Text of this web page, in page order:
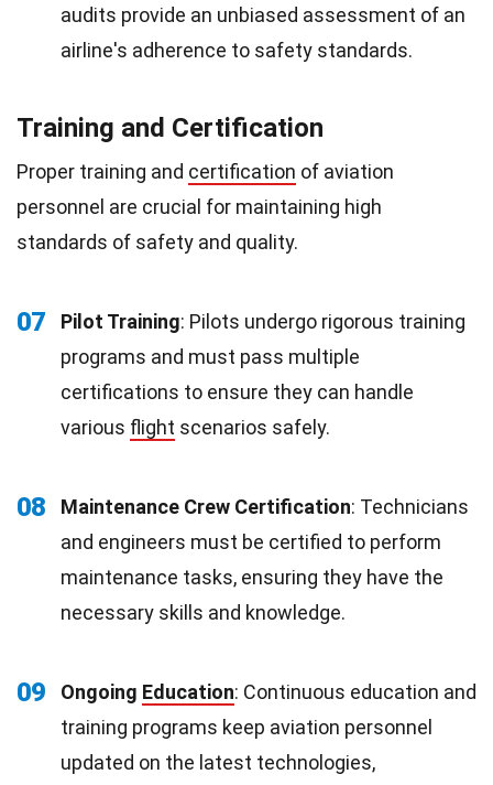
audits provide an unbiased assessment of an
airline's adherence to safety standards.
Training and Certification
Proper training and certification of aviation
personnel are crucial for maintaining high
standards of safety and quality.
07 Pilot Training: Pilots undergo rigorous training
programs and must pass multiple
certifications to ensure they can handle
various flight scenarios safely.
08 Maintenance Crew Certification: Technicians
and engineers must be certified to perform
maintenance tasks, ensuring they have the
necessary skills and knowledge.
09 Ongoing Education: Continuous education and
training programs keep aviation personnel
updated on the latest technologies,